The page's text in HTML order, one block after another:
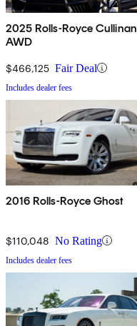
2025 Rolls-Royce Cullinan
AWD
$466,125 Fair Deal
Includes dealer fees
2016 Rolls-Royce Ghost
$110,048 No Rating
Includes dealer fees